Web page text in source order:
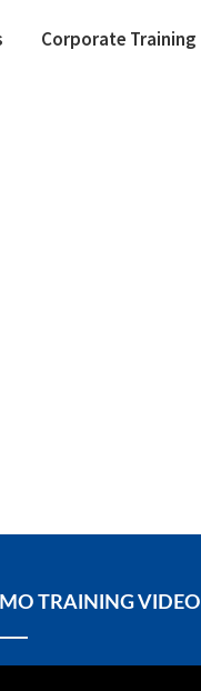
Corporate Training
TRAINING VIDEO